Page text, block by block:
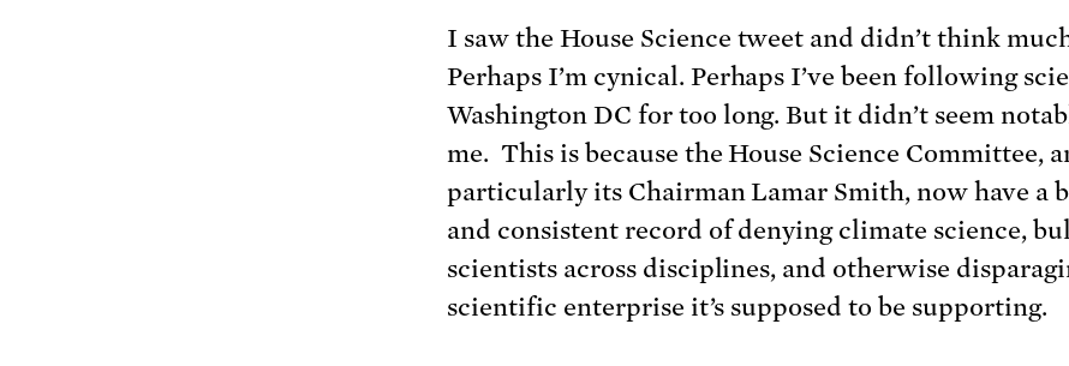
I saw the House Science tweet and didn’t think
Perhaps I’m cynical. Perhaps I’ve been following
Washington DC for too long. But it didn’t seem
me. This is because the House Science Committee,
particularly its Chairman Lamar Smith, now have a
and consistent record of denying climate science,
scientists across disciplines, and otherwise
scientific enterprise it’s supposed to be supporting.